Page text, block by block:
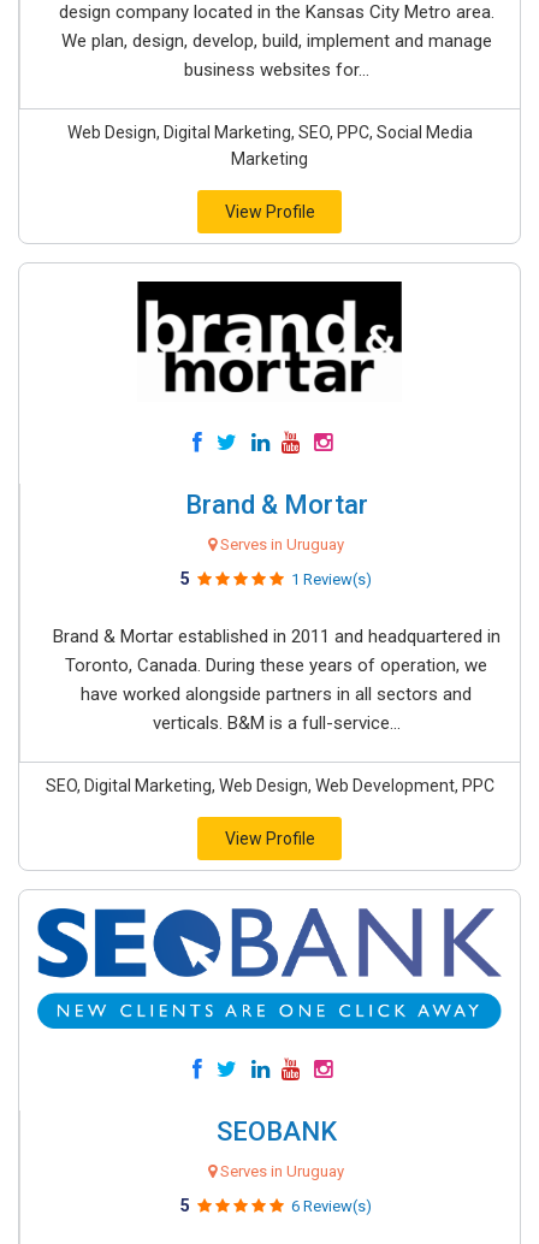
design company located in the Kansas City Metro area.
We plan, design, develop, build, implement and manage
business websites for...
Web Design, Digital Marketing, SEO, PPC, Social Media
Marketing
View Profile
Brand & Mortar
Serves in Uruguay
5 1 Review(s)
Brand & Mortar established in 2011 and headquartered in
Toronto, Canada. During these years of operation, we
have worked alongside partners in all sectors and
verticals. B&M is a full-service...
SEO, Digital Marketing, Web Design, Web Development, PPC
View Profile
SEOBANK
Serves in Uruguay
5 6 Review(s)